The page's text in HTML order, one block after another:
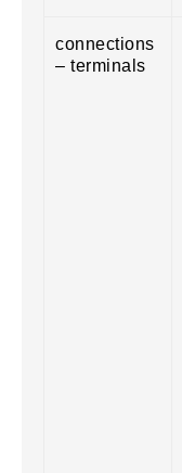
connections
– terminals